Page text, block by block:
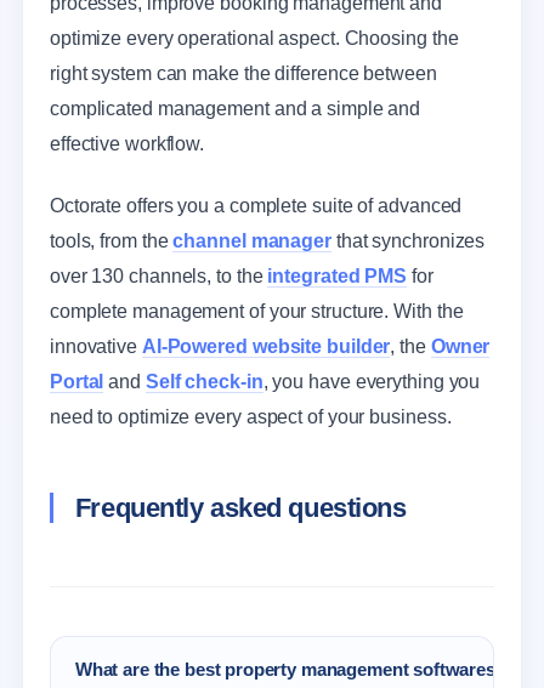
optimize every operational aspect. Choosing the
right system can make the difference between
complicated management and a simple and
effective workflow.
Octorate offers you a complete suite of advanced
tools, from thechannel managerthat synchronizes
over 130 channels, to the integrated PMS for
complete management of your structure. With the
innovative AI-Powered website builder, the Owner
Portal and Self check-in, you have everything you
need to optimize every aspect of your business.
Frequently asked questions
What are the best property management softwares for